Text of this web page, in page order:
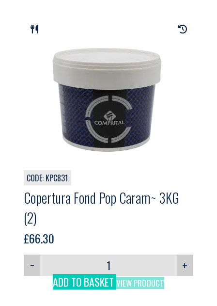
CODE: KPC831
Copertura Fond Pop Caram~ 3KG
(2)
£66.30
−
+
ADD TO BASKET VIEW PRODUCT